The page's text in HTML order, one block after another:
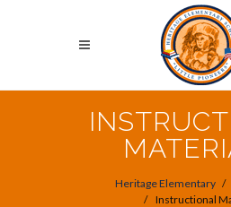
Heritage Elementary
Instructional